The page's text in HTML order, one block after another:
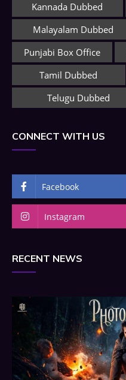
Kannada Dubbed
Malayalam Dubbed
Punjabi Box Office
Tamil Dubbed
Telugu Dubbed
CONNECT WITH US
Facebook
Instagram
RECENT NEWS